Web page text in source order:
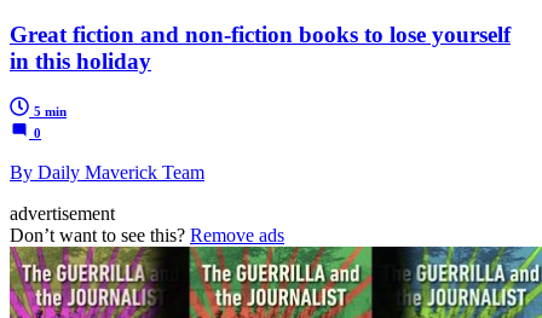
Great fiction and non-fiction books to lose yourself
in this holiday
5 min
0
By Daily Maverick Team
advertisement
Don’t want to see this? Remove ads